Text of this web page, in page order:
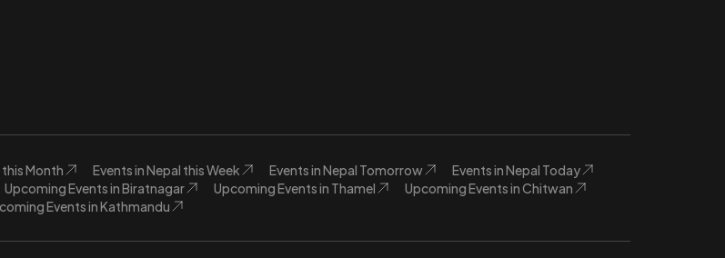
this Month Events in Nepal this Week Events in Nepal Tomorrow
Events in Nepal Today
Upcoming Events in Biratnagar Upcoming Events in Thamel
Upcoming Events in Chitwan
Events in Kathmandu